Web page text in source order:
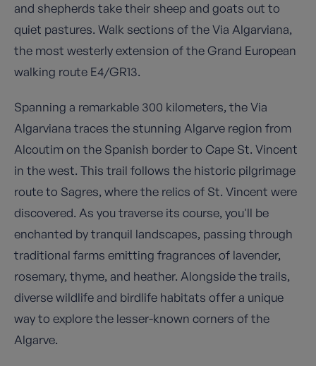
and shepherds take their sheep and goats out to
quiet pastures. Walk sections of the Via Algarviana,
the most westerly extension of the Grand European
walking route E4/GR13.
Spanning a remarkable 300 kilometers, the Via
Algarviana traces the stunning Algarve region from
Alcoutim on the Spanish border to Cape St. Vincent
in the west. This trail follows the historic pilgrimage
route to Sagres, where the relics of St. Vincent were
discovered. As you traverse its course, you'll be
enchanted by tranquil landscapes, passing through
traditional farms emitting fragrances of lavender,
rosemary, thyme, and heather. Alongside the trails,
diverse wildlife and birdlife habitats offer a unique
way to explore the lesser-known corners of the
Algarve.